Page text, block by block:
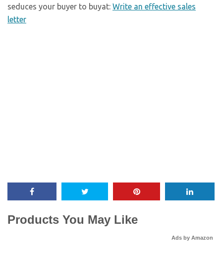
seduces your buyer to buyat: Write an effective sales
letter
Products You May Like
Ads by Amazon